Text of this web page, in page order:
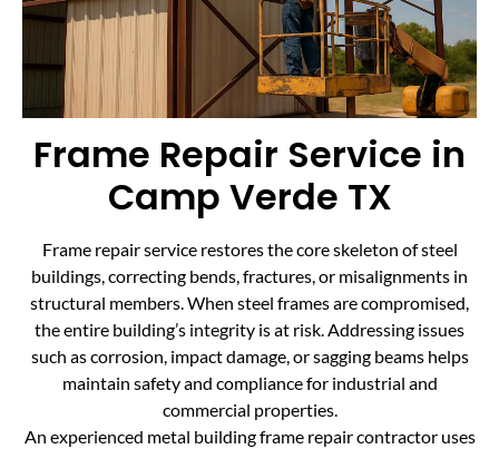
Frame Repair Service in
Camp Verde TX
Frame repair service restores the core skeleton of steel
buildings, correcting bends, fractures, or misalignments in
structural members. When steel frames are compromised,
the entire building’s integrity is at risk. Addressing issues
such as corrosion, impact damage, or sagging beams helps
maintain safety and compliance for industrial and
commercial properties.
An experienced metal building frame repair contractor uses